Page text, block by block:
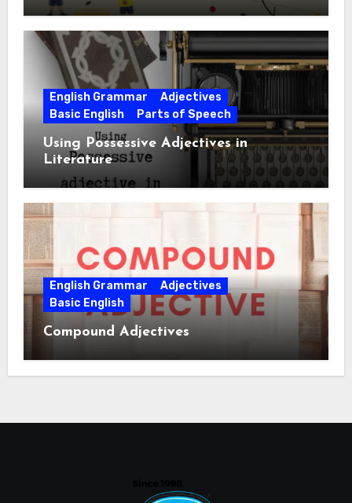
English Grammar
Adjectives
Basic English
Parts of Speech
Using Possessive Adjectives in
Literature
English Grammar
Adjectives
Basic English
Compound Adjectives